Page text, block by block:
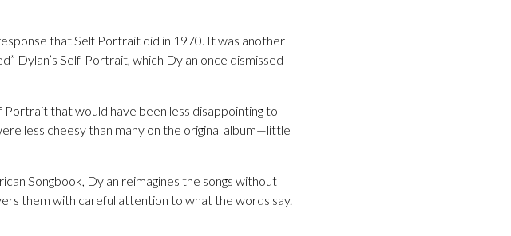
that Self Portrait did in 1970. It was another
Dylan’s Self-Portrait, which Dylan once dismissed
Portrait that would have been less disappointing to
less cheesy than many on the original album—little
Songbook, Dylan reimagines the songs without
them with careful attention to what the words say.